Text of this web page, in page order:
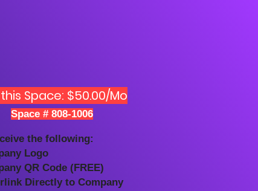
Space: $50.00/Mo
Space # 808-1006
the following:
Logo
QR Code (FREE)
Directly to Company